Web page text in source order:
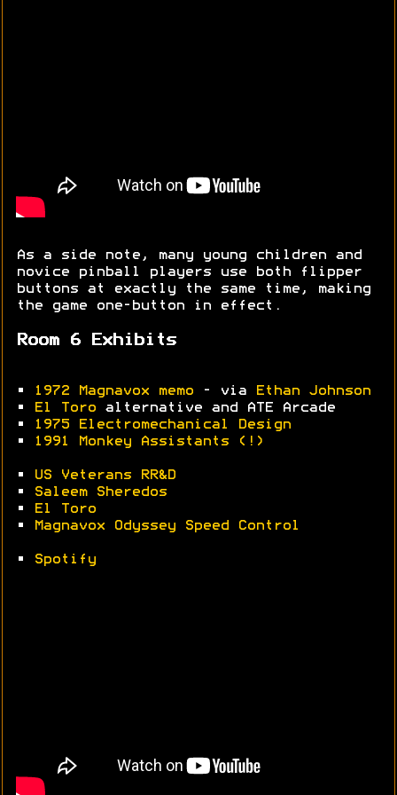
As a side note, many young children and
novice pinball players use both flipper
buttons at exactly the same time, making
the game one-button in effect.
Room 6 Exhibits
• 1972 Magnavox memo - via
Ethan Johnson
•
El Toro alternative and ATE Arcade
•
1975 Electromechanical Design
•
1991 Monkey Assistants (!)
•
US Veterans RR&D
•
Saleem Sheredos
•
El Toro
•
Magnavox Odyssey Speed Control
• Spotify